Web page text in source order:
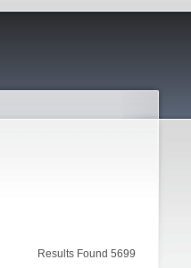
Results Found 5699